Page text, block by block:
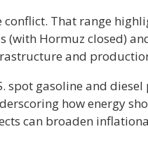
conflict. That range
(with Hormuz closed)
and
spot gasoline and
how energy
can broaden